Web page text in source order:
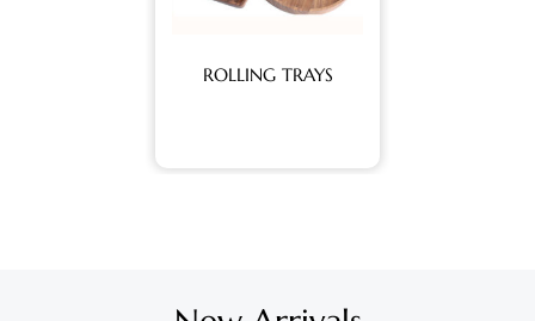
ROLLING TRAYS